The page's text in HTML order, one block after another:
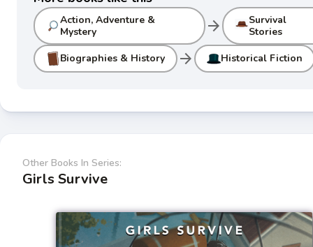
Action, Adventure &
Mystery
arrow_forward
Survival
Stories
Biographies & History arrow_forward Historical Fiction
Other Books In Series:
Girls Survive